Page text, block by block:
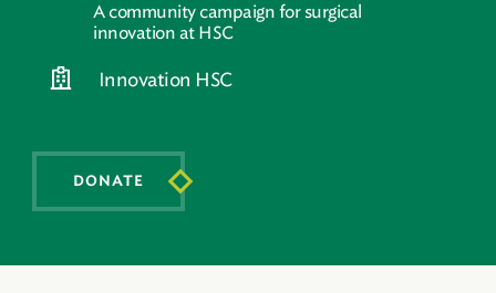
DONATE
A community campaign for surgical
innovation at HSC
Innovation HSC